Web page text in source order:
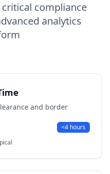
compliance
analytics
and border
<4 hours